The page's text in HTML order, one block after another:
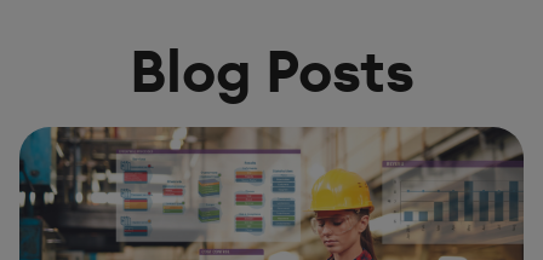
Blog Posts